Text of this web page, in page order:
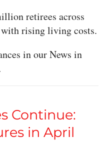
retirees across
rising living costs.
in our News in
Continue:
in April